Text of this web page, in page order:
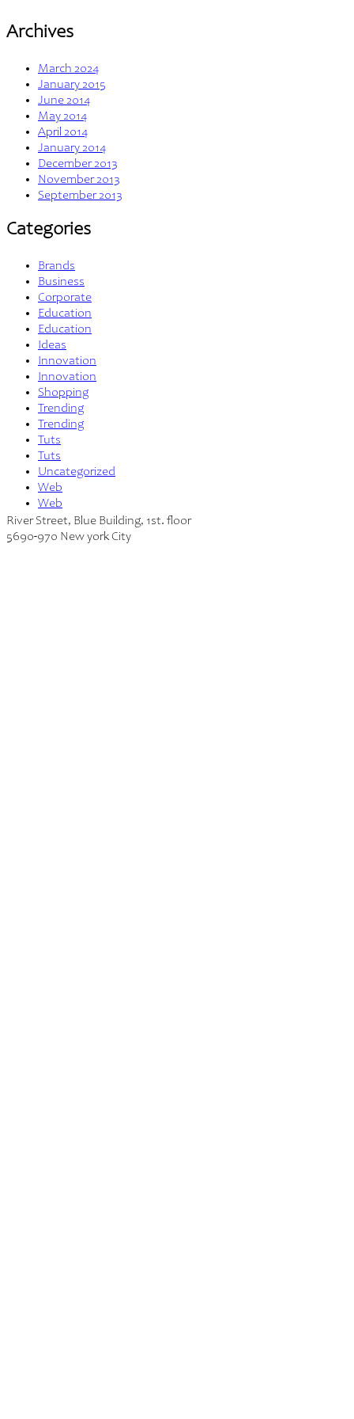
Archives
March 2024
January 2015
June 2014
May 2014
April 2014
January 2014
December 2013
November 2013
September 2013
Categories
Brands
Business
Corporate
Education
Education
Ideas
Innovation
Innovation
Shopping
Trending
Trending
Tuts
Tuts
Uncategorized
Web
Web
River Street, Blue Building, 1st. floor
5690-970 New york City